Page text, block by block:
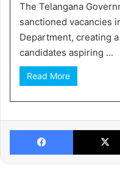
The Telangana
sanctioned vacancies
Department, creating
candidates aspiring ...
Read More
Facebook